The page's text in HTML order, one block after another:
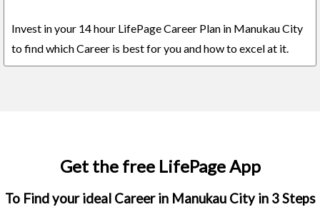
Invest in your 14 hour LifePage Career Plan in Manukau City
to find which Career is best for you and how to excel at it.
Get the free LifePage App
To Find your ideal Career in Manukau City in 3 Steps